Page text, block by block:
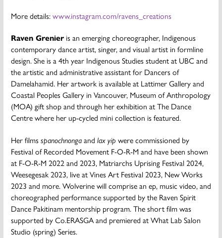
More details:www.instagram.com/ravens_creations
Raven Grenier is an emerging choreographer, Indigenous
contemporary dance artist, singer, and visual artist in formline
design. She is a 4th year Indigenous Studies student at UBC and
the artistic and administrative assistant for Dancers of
Damelahamid. Her artwork is available at Lattimer Gallery and
Coastal Peoples Gallery in Vancouver, Museum of Anthropology
(MOA) gift shop and through her exhibition at The Dance
Centre where her up-cycled mini collection is featured.
Her filmsspanochnongaand lax yip were commissioned by
Festival of Recorded Movement F-O-R-M and have been shown
at F-O-R-M 2022 and 2023, Matriarchs Uprising Festival 2024,
Weesegesak 2023, live at Vines Art Festival 2023, New Works
2023 and more. Wolverine will comprise an ep, music video, and
choreographed performance supported by the Raven Spirit
Dance Pakitinam mentorship program. The short film was
supported by Co.ERASGA and premiered at What Lab Salon
Studio (spring) Series.